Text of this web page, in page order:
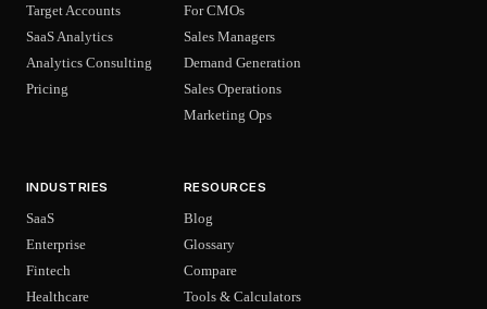
Target Accounts
SaaS Analytics
Analytics Consulting
Pricing
For CMOs
Sales Managers
Demand Generation
Sales Operations
Marketing Ops
INDUSTRIES
SaaS
Enterprise
Fintech
Healthcare
RESOURCES
Blog
Glossary
Compare
Tools & Calculators